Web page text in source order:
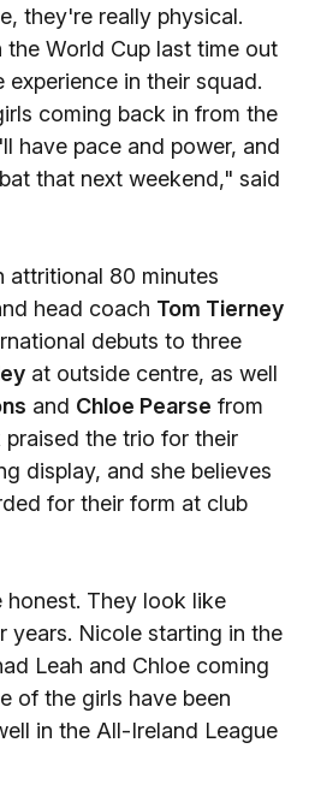
they're really physical.
World Cup last time out
experience in their squad.
coming back in from the
have pace and power, and
that next weekend," said
attritional 80 minutes
head coach Tom Tierney
debuts to three
at outside centre, as well
and Chloe Pearse from
the trio for their
display, and she believes
for their form at club
honest. They look like
years. Nicole starting in the
Leah and Chloe coming
of the girls have been
in the All-Ireland League